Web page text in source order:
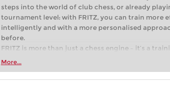
steps into the world of club chess, or already
tournament level: with FRITZ, you can train more
intelligently and with a more personalised
before.
FRITZ is more than just a chess engine – it’s a
Whether you’re taking your first steps into the
more efficiently, intelligently and with a more
More...